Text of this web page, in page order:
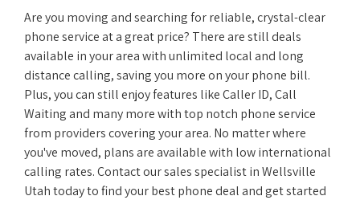
Are you moving and searching for reliable, crystal-clear
phone service at a great price? There are still deals
available in your area with unlimited local and long
distance calling, saving you more on your phone bill.
Plus, you can still enjoy features like Caller ID, Call
Waiting and many more with top notch phone service
from providers covering your area. No matter where
you've moved, plans are available with low international
calling rates. Contact our sales specialist in Wellsville
Utah today to find your best phone deal and get started